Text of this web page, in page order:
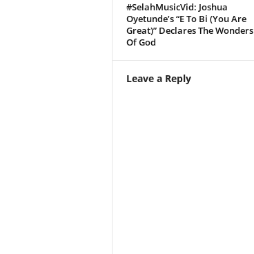
#SelahMusicVid: Joshua
Oyetunde’s “E To Bi (You Are
Great)” Declares The Wonders
Of God
Leave a Reply